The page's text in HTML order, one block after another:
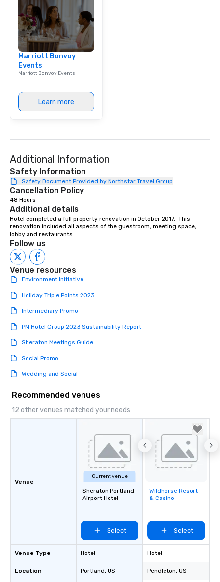
Marriott Bonvoy
Events
Marriott Bonvoy Events
Learn more
Additional Information
Safety Information
Safety Document Provided by Northstar Travel Group
Cancellation Policy
48 Hours
Additional details
Hotel completed a full property renovation in October 2017.  This
renovation included all aspects of the guestroom, meeting space,
lobby and restaurants.
Follow us
Venue resources
Environment Initiative
Holiday Triple Points 2023
Intermediary Promo
PM Hotel Group 2023 Sustainability Report
Sheraton Meetings Guide
Social Promo
Wedding and Social
Recommended venues
12 other venues matched your needs
Venue
Venue Type
Location
Current venue
Sheraton Portland
Airport Hotel
Select
Hotel
Portland, US
Removed from
favorites
Wildhorse Resort
& Casino
Select
Hotel
Pendleton, US